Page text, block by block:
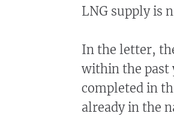
LNG supply is
In the letter,
within the past
completed in
already in the